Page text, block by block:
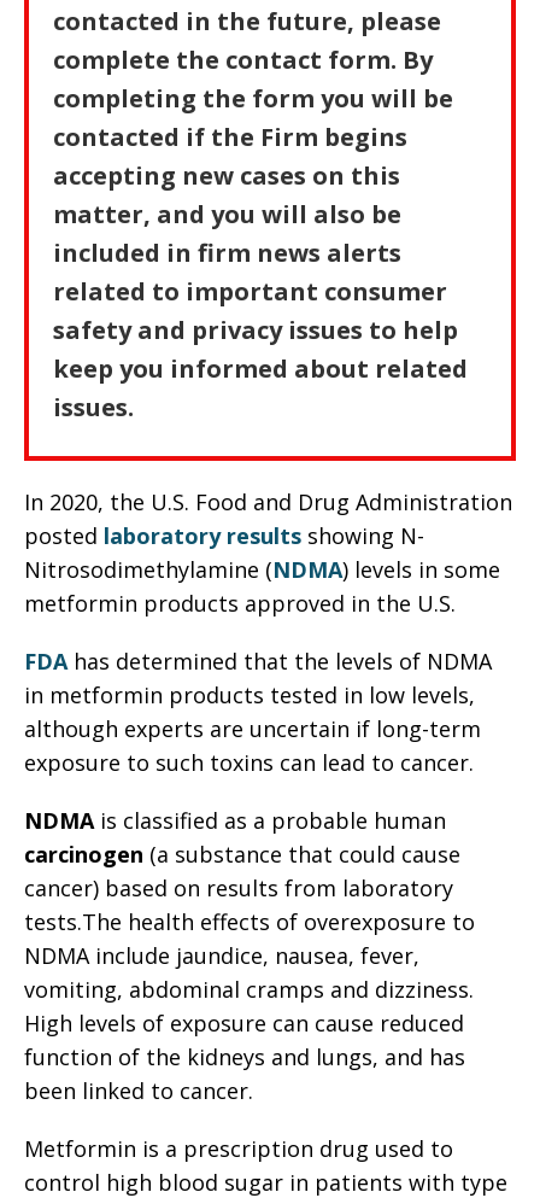
contacted in the future, please
complete the contact form. By
completing the form you will be
contacted if the Firm begins
accepting new cases on this
matter, and you will also be
included in firm news alerts
related to important consumer
safety and privacy issues to help
keep you informed about related
issues.
In 2020, the U.S. Food and Drug Administration
posted laboratory results showing N-
Nitrosodimethylamine (NDMA) levels in some
metformin products approved in the U.S.
FDAhas determined that the levels of NDMA
in metformin products tested in low levels,
although experts are uncertain if long-term
exposure to such toxins can lead to cancer.
NDMAis classified as a probable human
carcinogen (a substance that could cause
cancer) based on results from laboratory
tests.The health effects of overexposure to
NDMA include jaundice, nausea, fever,
vomiting, abdominal cramps and dizziness.
High levels of exposure can cause reduced
function of the kidneys and lungs, and has
been linked to cancer.
Metformin is a prescription drug used to
control high blood sugar in patients with type